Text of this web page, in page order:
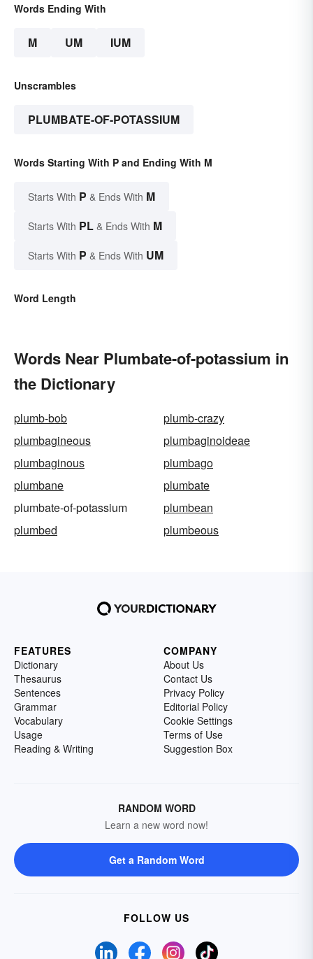
Words Ending With
M UM IUM
Unscrambles
PLUMBATE-OF-POTASSIUM
Words Starting With P and Ending With M
Starts With P & Ends With M
Starts With PL & Ends With M
Starts With P & Ends With UM
Word Length
Words Near Plumbate-of-potassium in
the Dictionary
plumb-bob
plumb-crazy
plumbagineous
plumbaginoideae
plumbaginous
plumbago
plumbane
plumbate
plumbate-of-potassium
plumbean
plumbed
plumbeous
FEATURES
Dictionary
Thesaurus
Sentences
Grammar
Vocabulary
Usage
Reading & Writing
COMPANY
About Us
Contact Us
Privacy Policy
Editorial Policy
Cookie Settings
Terms of Use
Suggestion Box
RANDOM WORD
Learn a new word now!
Get a Random Word
FOLLOW US